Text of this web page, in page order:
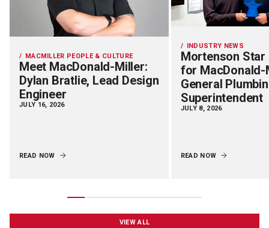
MACMILLER PEOPLE & CULTURE
Meet MacDonald-Miller:
Dylan Bratlie, Lead Design
Engineer
JULY 16, 2026
READ NOW
INDUSTRY NEWS
Mortenson
for MacDonald-
General
Superintendent
JULY 8, 2026
READ NOW
VIEW ALL